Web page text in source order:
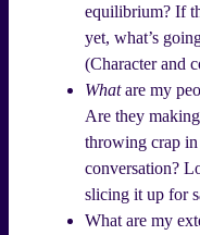
equilibrium? If
yet, what’s
(Character and
Whatare my
Are they
throwing crap
conversation?
slicing it up for
What are my